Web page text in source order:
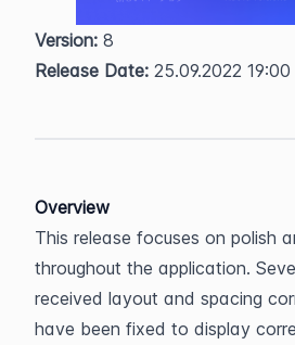
Version: 8
Release Date: 25.09.2022 19:00
Overview
This release focuses on polish
throughout the application.
received layout and spacing
have been fixed to display